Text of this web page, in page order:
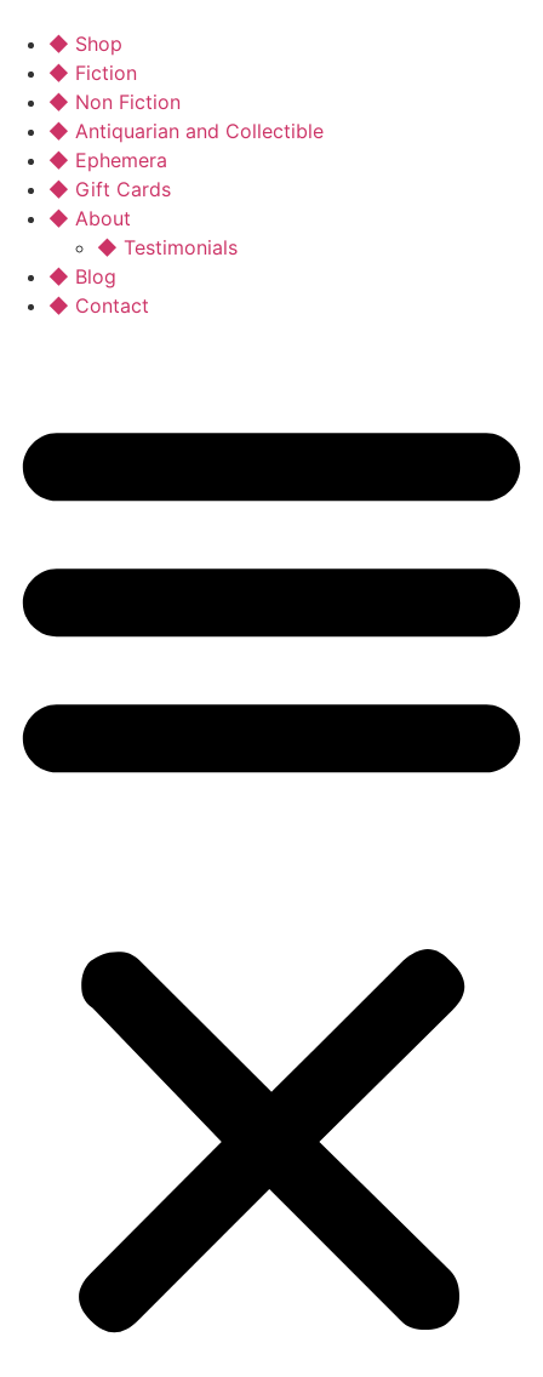
◆ Shop
◆ Fiction
◆ Non Fiction
◆ Antiquarian and Collectible
◆ Ephemera
◆ Gift Cards
◆ About
◆ Testimonials
◆ Blog
◆ Contact